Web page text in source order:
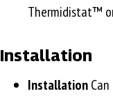
Thermidistat™
Installation
Installation